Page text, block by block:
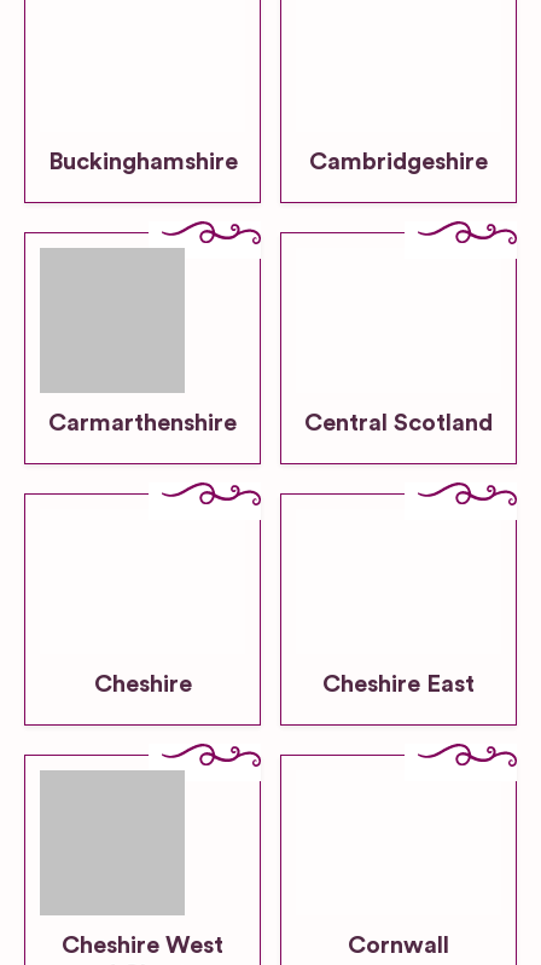
Buckinghamshire Cambridgeshire
Carmarthenshire Central Scotland
Cheshire Cheshire East
Cheshire West
Cornwall